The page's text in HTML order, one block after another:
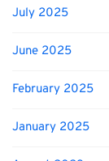
July 2025
June 2025
February 2025
January 2025